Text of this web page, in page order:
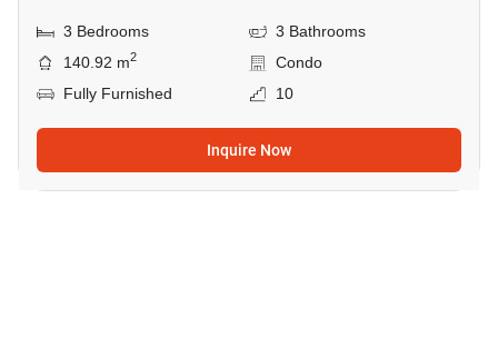
3 Bedrooms
3 Bathrooms
140.92 m2
Condo
Fully Furnished
10
Inquire Now